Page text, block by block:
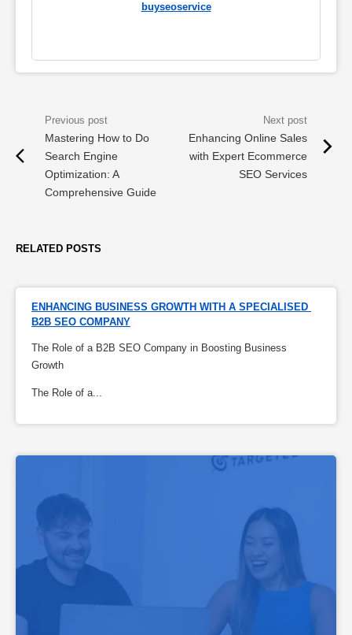
buyseoservice
Mastering How to Do
Search Engine
Optimization: A
Comprehensive Guide
Enhancing Online Sales
with Expert Ecommerce
SEO Services
RELATED POSTS
ENHANCING BUSINESS GROWTH WITH A SPECIALISED
B2B SEO COMPANY
The Role of a B2B SEO Company in Boosting Business
Growth
The Role of a...